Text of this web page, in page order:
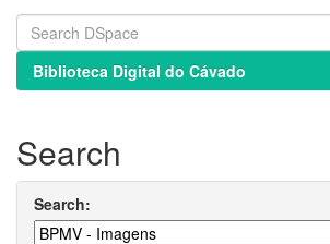
Biblioteca Digital do Cávado
Search
Search: